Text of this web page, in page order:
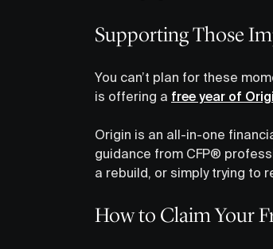
Supporting Those
You can’t plan for these
is offering a free year of
Origin is an all-in-one
guidance from CFP®
a rebuild, or simply trying to
How to Claim Your